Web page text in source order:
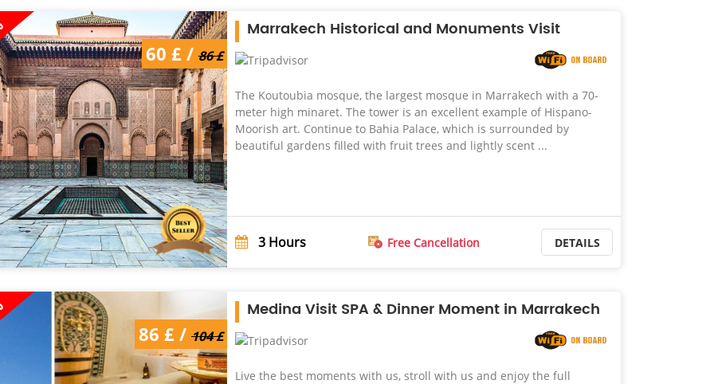
60 £ / 86 £
Marrakech Historical and Monuments Visit
The Koutoubia mosque, the largest mosque in Marrakech with a 70-
meter high minaret. The tower is an excellent example of Hispano-
Moorish art. Continue to Bahia Palace, which is surrounded by
beautiful gardens filled with fruit trees and lightly scent ...
3 Hours Free Cancellation DETAILS
86 £ / 104 £
Medina Visit SPA & Dinner Moment in Marrakech
Live the best moments with us, stroll with us and enjoy the full